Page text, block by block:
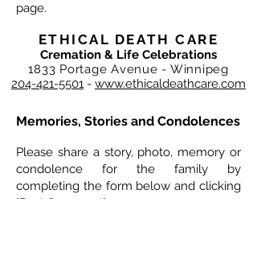
page.
ETHICAL DEATH CARE
Cremation & Life Celebrations
1833 Portage Avenue - Winnipeg
204-421-5501 - www.ethicaldeathcare.com
Memories, Stories and Condolences
Please share a story, photo, memory or
condolence for the family by
completing the form below and clicking
"Post Comment"